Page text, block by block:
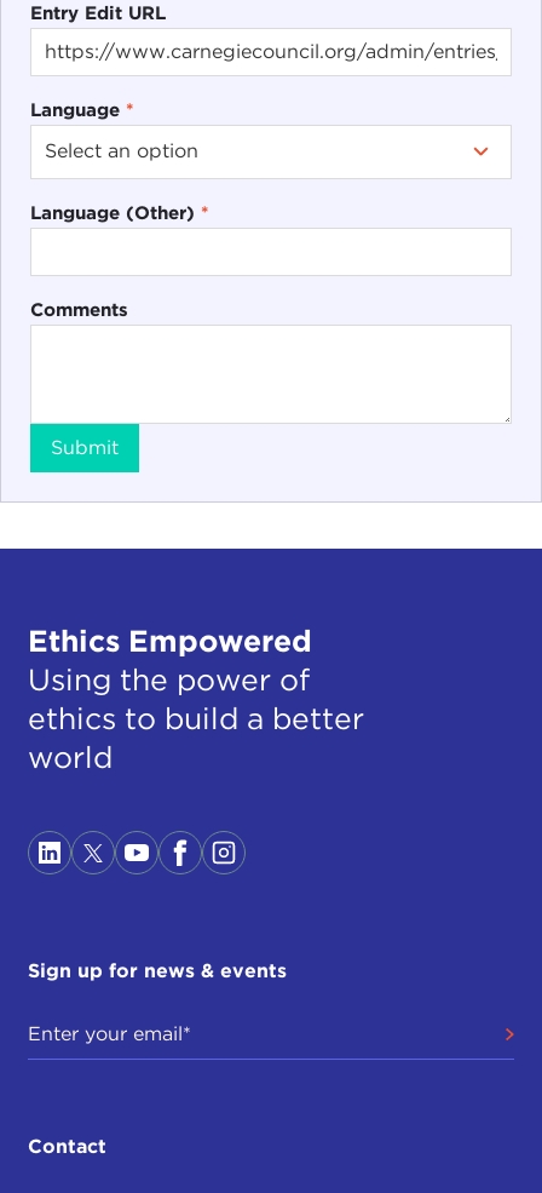
Entry Edit URL
Language *
Language (Other) *
Comments
Submit
Ethics Empowered
Using the power of
ethics to build a better
world
Sign up for news & events
Contact